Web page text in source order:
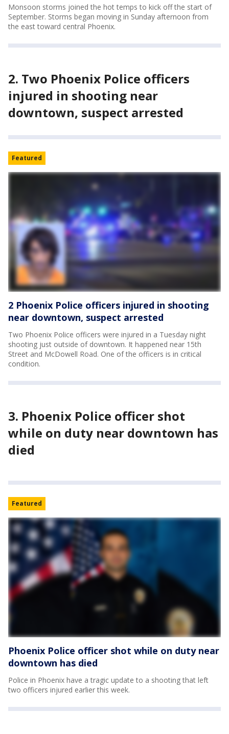
Monsoon storms joined the hot temps to kick off the start of
September. Storms began moving in Sunday afternoon from
the east toward central Phoenix.
2. Two Phoenix Police officers
injured in shooting near
downtown, suspect arrested
Featured
2 Phoenix Police officers injured in shooting
near downtown, suspect arrested
Two Phoenix Police officers were injured in a Tuesday night
shooting just outside of downtown. It happened near 15th
Street and McDowell Road. One of the officers is in critical
condition.
3. Phoenix Police officer shot
while on duty near downtown has
died
Featured
Phoenix Police officer shot while on duty near
downtown has died
Police in Phoenix have a tragic update to a shooting that left
two officers injured earlier this week.